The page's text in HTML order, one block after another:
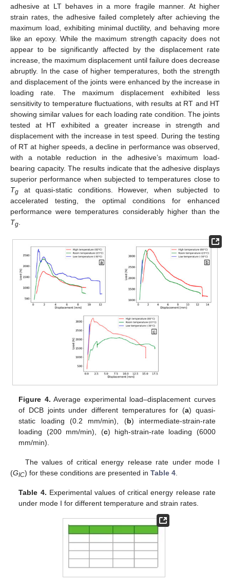
adhesive at LT behaves in a more fragile manner. At higher
strain rates, the adhesive failed completely after achieving the
maximum load, exhibiting minimal ductility, and behaving more
like an epoxy. While the maximum strength capacity does not
appear to be significantly affected by the displacement rate
increase, the maximum displacement until failure does decrease
abruptly. In the case of higher temperatures, both the strength
and displacement of the joints were enhanced by the increase in
loading rate. The maximum displacement exhibited less
sensitivity to temperature fluctuations, with results at RT and HT
showing similar values for each loading rate condition. The joints
tested at HT exhibited a greater increase in strength and
displacement with the increase in test speed. During the testing
of RT at higher speeds, a decline in performance was observed,
with a notable reduction in the adhesive’s maximum load-
bearing capacity. The results indicate that the adhesive displays
superior performance when subjected to temperatures close to
Tg at quasi-static conditions. However, when subjected to
accelerated testing, the optimal conditions for enhanced
performance were temperatures considerably higher than the
Tg
Figure 4. Average experimental load–displacement curves
of DCB joints under different temperatures for (a) quasi-
static loading (0.2 mm/min), (b) intermediate-strain-rate
loading (200 mm/min), (c) high-strain-rate loading (6000
mm/min).
The values of critical energy release rate under mode I
(GIC) for these conditions are presented in Table 4.
Table 4. Experimental values of critical energy release rate
under mode I for different temperature and strain rates.